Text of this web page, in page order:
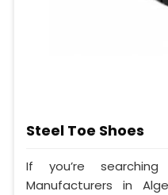
Steel Toe Shoes
If you’re
Manufacturers in